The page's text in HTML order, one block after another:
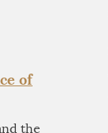
of
the